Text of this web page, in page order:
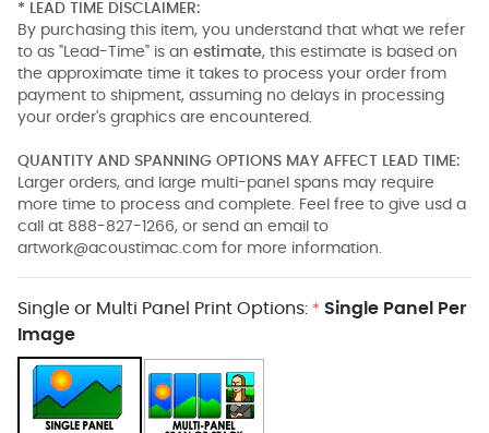
* LEAD TIME DISCLAIMER:
By purchasing this item, you understand that what we refer
to as "Lead-Time" is an estimate, this estimate is based on
the approximate time it takes to process your order from
payment to shipment, assuming no delays in processing
your order's graphics are encountered.
QUANTITY AND SPANNING OPTIONS MAY AFFECT LEAD TIME:
Larger orders, and large multi-panel spans may require
more time to process and complete. Feel free to give usd a
call at 888-827-1266, or send an email to
artwork@acoustimac.com for more information.
Single or Multi Panel Print Options: * Single Panel Per
Image